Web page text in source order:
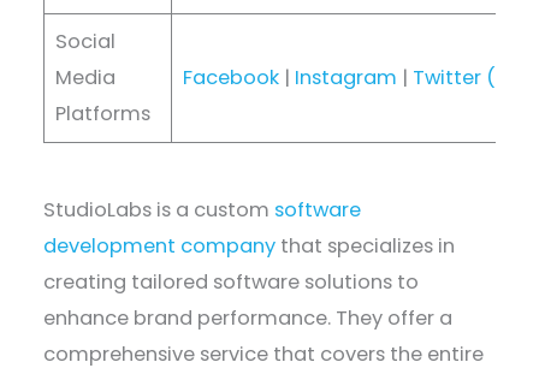
Social
Media
Platforms
Facebook| Instagram | Twitter (X)
StudioLabs is a custom software
development company that specializes in
creating tailored software solutions to
enhance brand performance. They offer a
comprehensive service that covers the entire